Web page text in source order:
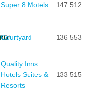
Super 8 Motels 147 512
Courtyard 136 553
Quality Inns
Hotels Suites &
Resorts
133 515